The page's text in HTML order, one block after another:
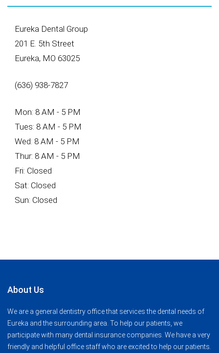
Eureka Dental Group
201 E. 5th Street
Eureka, MO 63025
(636) 938-7827
Mon: 8 AM - 5 PM
Tues: 8 AM - 5 PM
Wed: 8 AM - 5 PM
Thur: 8 AM - 5 PM
Fri: Closed
Sat: Closed
Sun: Closed
About Us
We are a general dentistry office that services the dental needs of
Eureka and the surrounding area. To help our patients, we
participate with many dental insurance companies. We have a very
friendly and helpful office staff who are excited to help our patients.